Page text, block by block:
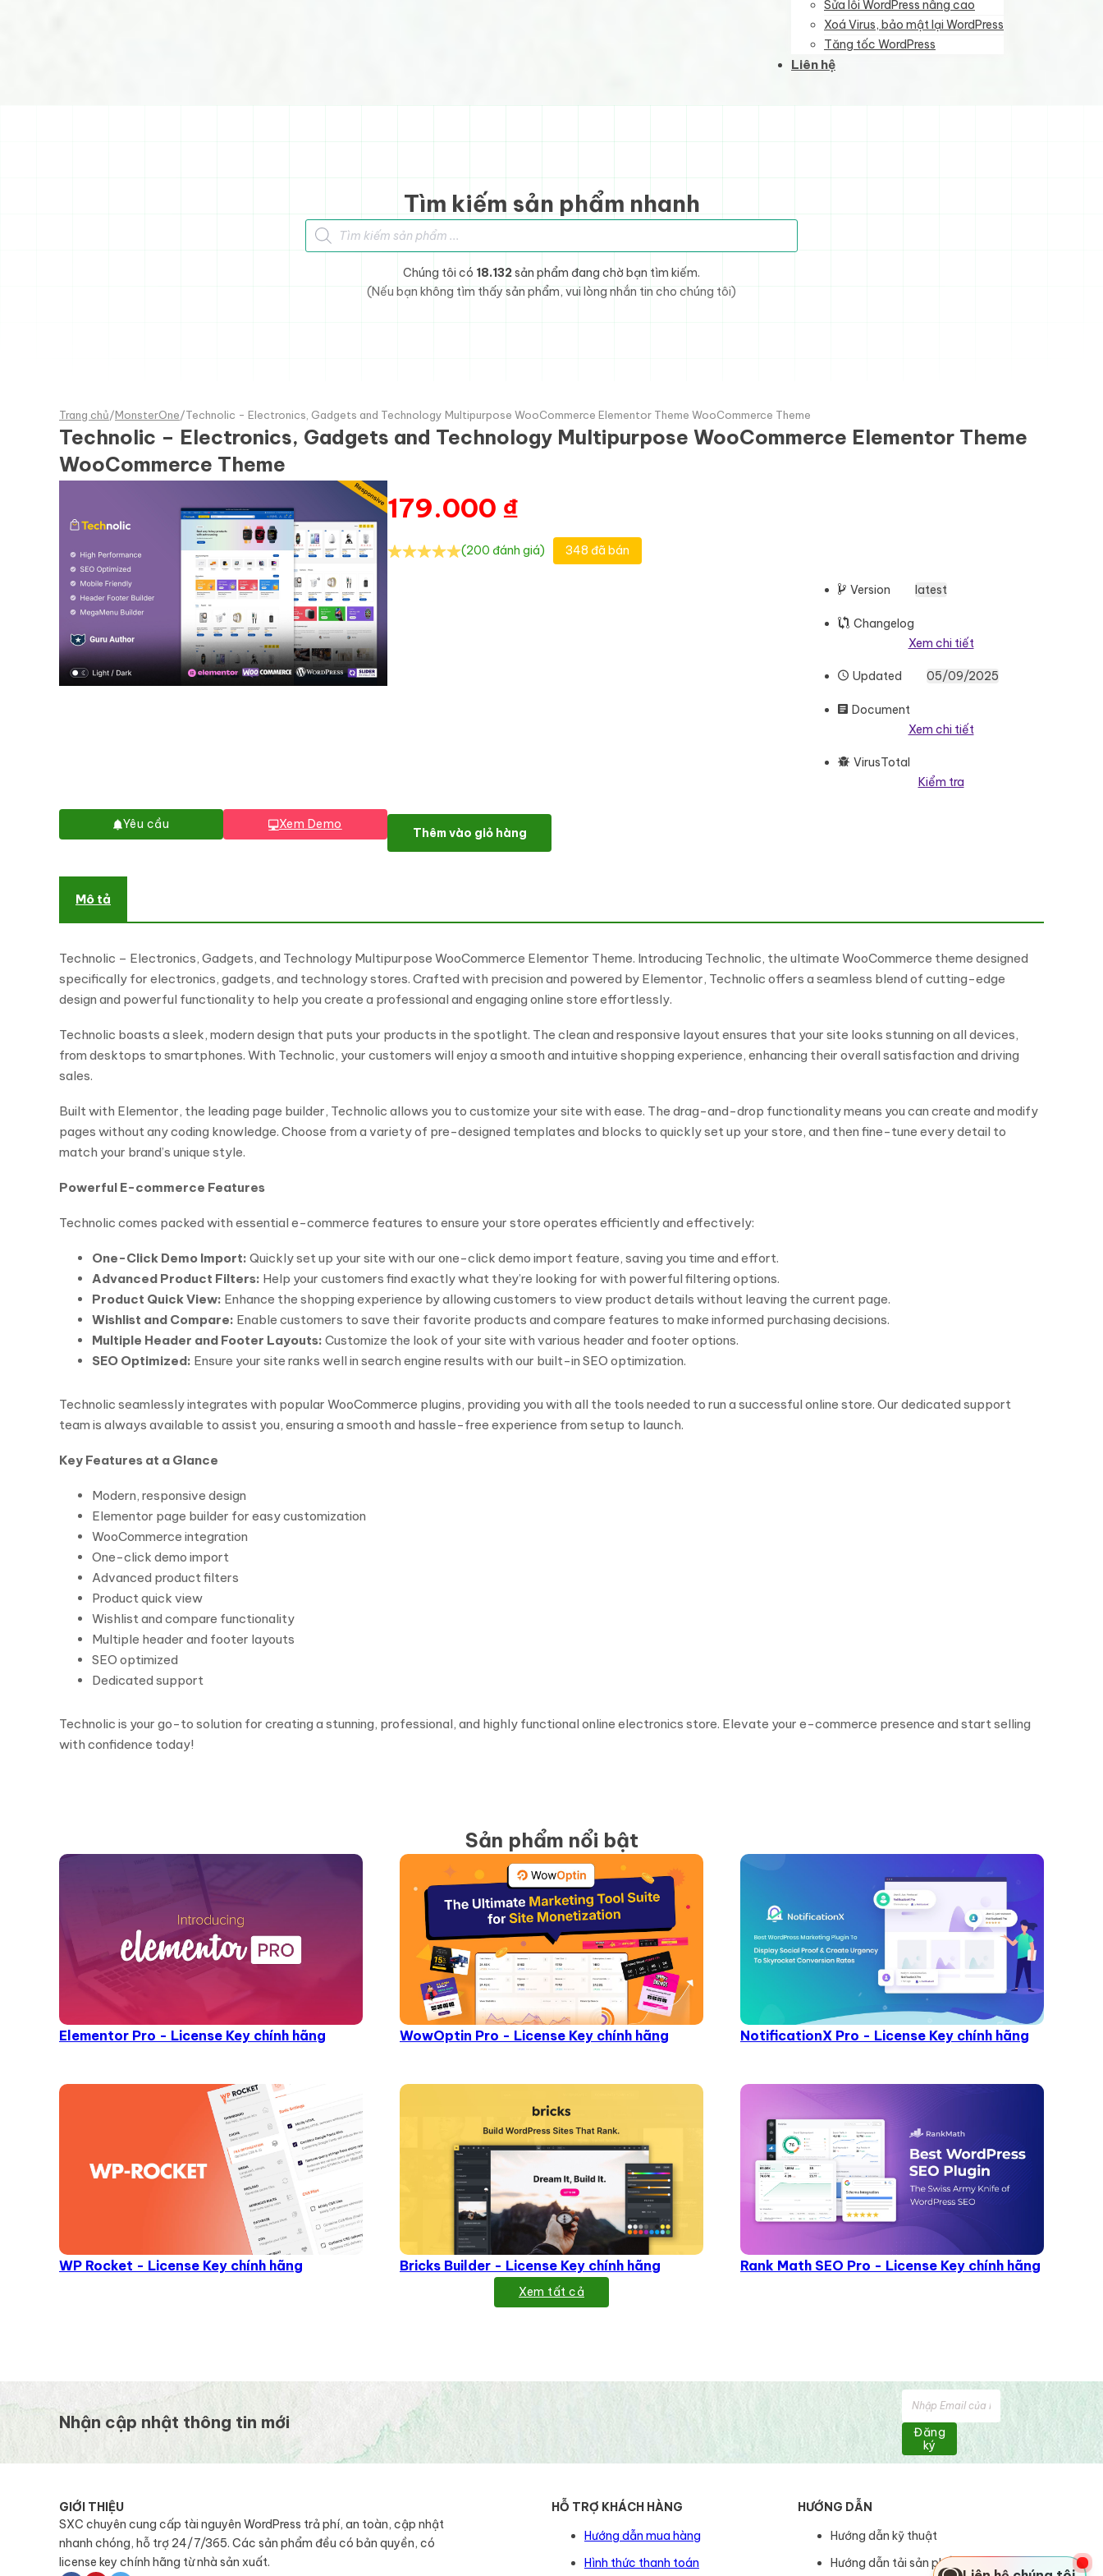
Sửa lỗi WordPress nâng cao
Xoá Virus, bảo mật lại WordPress
Tăng tốc WordPress
Liên hệ
Tìm kiếm sản phẩm nhanh
Tìm kiếm sản phẩm
Chúng tôi có 18.132 sản phẩm đang chờ bạn tìm kiếm.
(Nếu bạn không tìm thấy sản phẩm, vui lòng nhắn tin cho chúng tôi)
Trang chủ/MonsterOne/Technolic - Electronics, Gadgets and Technology Multipurpose WooCommerce Elementor Theme WooCommerce Theme
Technolic – Electronics, Gadgets and Technology Multipurpose WooCommerce Elementor Theme
WooCommerce Theme
Yêu cầu Xem Demo
179.000 ₫
(200 đánh giá) 348 đã bán
Version latest
Changelog
Xem chi tiết
Updated 05/09/2025
Document
Xem chi tiết
VirusTotal
Kiểm tra
Technolic - Electronics, Gadgets and Technology Multipurpose WooCommerce Elementor Theme WooCommerce Theme số lượng
Thêm vào giỏ hàng
Mô tả
Technolic – Electronics, Gadgets, and Technology Multipurpose WooCommerce Elementor Theme. Introducing Technolic, the ultimate WooCommerce theme designed
specifically for electronics, gadgets, and technology stores. Crafted with precision and powered by Elementor, Technolic offers a seamless blend of cutting-edge
design and powerful functionality to help you create a professional and engaging online store effortlessly.
Technolic boasts a sleek, modern design that puts your products in the spotlight. The clean and responsive layout ensures that your site looks stunning on all devices,
from desktops to smartphones. With Technolic, your customers will enjoy a smooth and intuitive shopping experience, enhancing their overall satisfaction and driving
sales.
Built with Elementor, the leading page builder, Technolic allows you to customize your site with ease. The drag-and-drop functionality means you can create and modify
pages without any coding knowledge. Choose from a variety of pre-designed templates and blocks to quickly set up your store, and then fine-tune every detail to
match your brand’s unique style.
Powerful E-commerce Features
Technolic comes packed with essential e-commerce features to ensure your store operates efficiently and effectively:
One-Click Demo Import: Quickly set up your site with our one-click demo import feature, saving you time and effort.
Advanced Product Filters: Help your customers find exactly what they’re looking for with powerful filtering options.
Product Quick View: Enhance the shopping experience by allowing customers to view product details without leaving the current page.
Wishlist and Compare: Enable customers to save their favorite products and compare features to make informed purchasing decisions.
Multiple Header and Footer Layouts: Customize the look of your site with various header and footer options.
SEO Optimized: Ensure your site ranks well in search engine results with our built-in SEO optimization.
Technolic seamlessly integrates with popular WooCommerce plugins, providing you with all the tools needed to run a successful online store. Our dedicated support
team is always available to assist you, ensuring a smooth and hassle-free experience from setup to launch.
Key Features at a Glance
Modern, responsive design
Elementor page builder for easy customization
WooCommerce integration
One-click demo import
Advanced product filters
Product quick view
Wishlist and compare functionality
Multiple header and footer layouts
SEO optimized
Dedicated support
Technolic is your go-to solution for creating a stunning, professional, and highly functional online electronics store. Elevate your e-commerce presence and start selling
with confidence today!
Sản phẩm nổi bật
Elementor Pro - License Key chính hãng WowOptin Pro - License Key chính hãng NotificationX Pro - License Key chính hãng
WP Rocket - License Key chính hãng Bricks Builder - License Key chính hãng Rank Math SEO Pro - License Key chính hãng
Xem tất cả
Nhận cập nhật thông tin mới
Đăng
ký
GIỚI THIỆU
SXC chuyên cung cấp tài nguyên WordPress trả phí, an toàn, cập nhật
nhanh chóng, hỗ trợ 24/7/365. Các sản phẩm đều có bản quyền, có
license key chính hãng từ nhà sản xuất.
HỖ TRỢ KHÁCH HÀNG
Hướng dẫn mua hàng
Hình thức thanh toán
HƯỚNG DẪN
Hướng dẫn kỹ thuật
Hướng dẫn tải sản phẩm